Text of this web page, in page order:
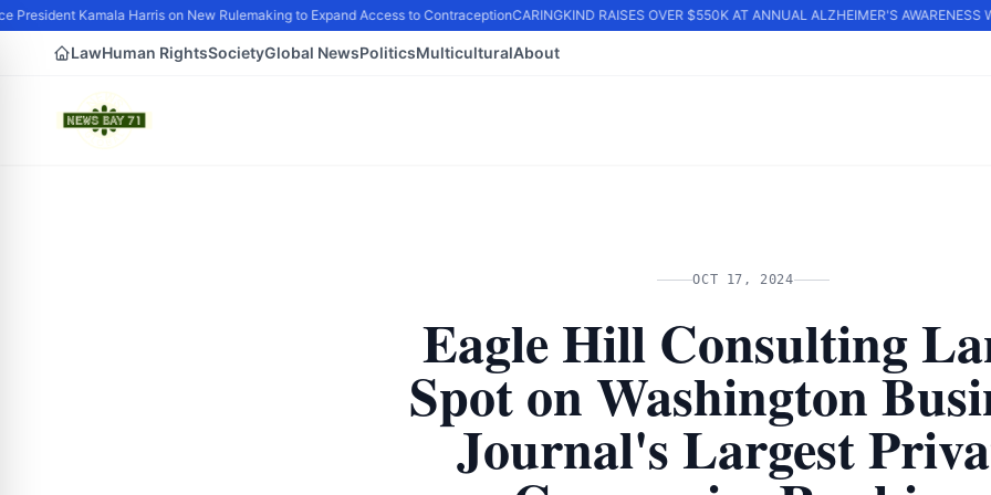
President Kamala Harris on New Rulemaking to Expand Access to ContraceptionCARINGKIND RAISES OVER $550K AT ANNUAL ALZHEIMER'S AWARENESS
LawHuman RightsSocietyGlobal NewsPoliticsMulticulturalAbout
OCT 17, 2024
Eagle Hill Consulting
Spot on Washington
Journal's Largest